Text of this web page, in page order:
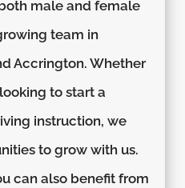
male and female
team in
Accrington. Whether
to start a
instruction, we
to grow with us.
can also benefit from